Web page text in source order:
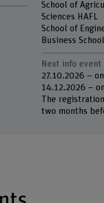
School of
Sciences HAFL
School of
Business School
Next info event
27.10.2026 –
14.12.2026 –
The
two months